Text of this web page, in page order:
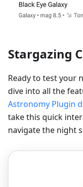
Stargazing
Ready to test your
dive into all the
Astronomy Plugin
take this quick
navigate the night